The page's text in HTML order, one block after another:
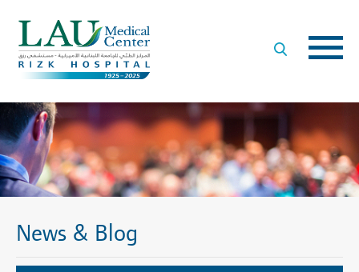
LAU
- Rizk
Hospital
News & Blog